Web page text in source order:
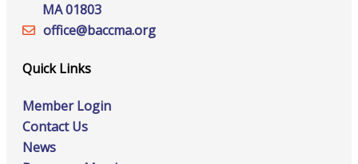
MA 01803
office@‍baccma.org
Quick Links
Member Login
Contact Us
News